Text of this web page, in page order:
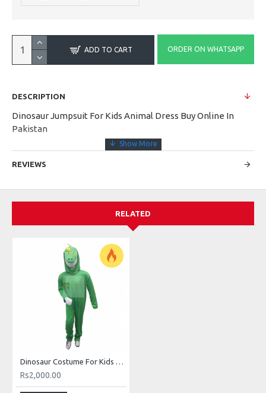
ADD TO CART ORDER ON WHATSAPP
DESCRIPTION
Dinosaur Jumpsuit For Kids Animal Dress Buy Online In
Pakistan
REVIEWS
RELATED
Dinosaur Costume For Kids Buy Online In Pakistan
Rs2,000.00